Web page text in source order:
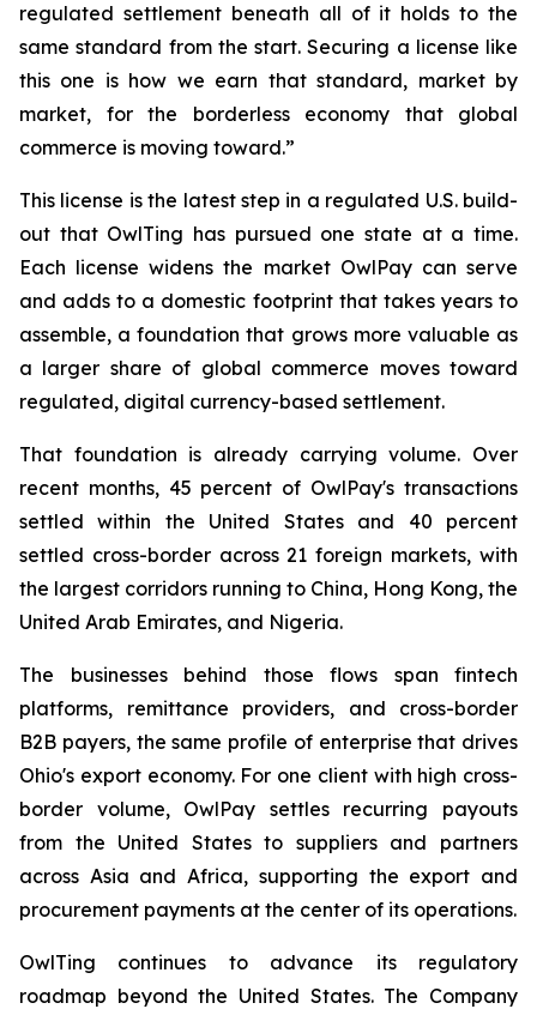
regulated settlement beneath all of it holds to the
same standard from the start. Securing a license like
this one is how we earn that standard, market by
market, for the borderless economy that global
commerce is moving toward.”
This license is the latest step in a regulated U.S. build-
out that OwlTing has pursued one state at a time.
Each license widens the market OwlPay can serve
and adds to a domestic footprint that takes years to
assemble, a foundation that grows more valuable as
a larger share of global commerce moves toward
regulated, digital currency-based settlement.
That foundation is already carrying volume. Over
recent months, 45 percent of OwlPay's transactions
settled within the United States and 40 percent
settled cross-border across 21 foreign markets, with
the largest corridors running to China, Hong Kong, the
United Arab Emirates, and Nigeria.
The businesses behind those flows span fintech
platforms, remittance providers, and cross-border
B2B payers, the same profile of enterprise that drives
Ohio's export economy. For one client with high cross-
border volume, OwlPay settles recurring payouts
from the United States to suppliers and partners
across Asia and Africa, supporting the export and
procurement payments at the center of its operations.
OwlTing continues to advance its regulatory
roadmap beyond the United States. The Company